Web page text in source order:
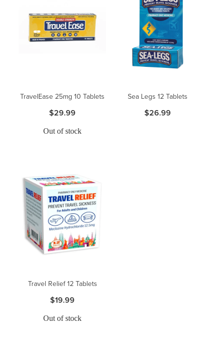
TravelEase 25mg 10 Tablets
$29.99
Out of stock
Sea Legs 12 Tablets
$26.99
Travel Relief 12 Tablets
$19.99
Out of stock
Blog